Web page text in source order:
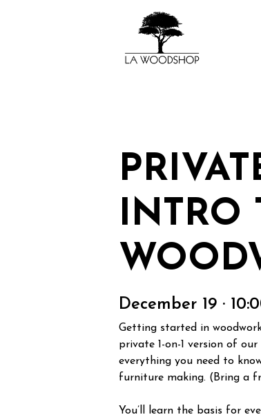
INTRO
December 19 ·
Getting started in
private 1-on-1 version of
everything you need to
furniture making. (Bring a
You’ll learn the basis for